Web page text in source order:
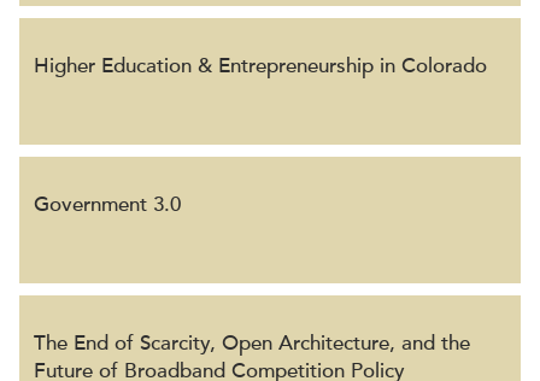
Higher Education & Entrepreneurship in Colorado
Government 3.0
The End of Scarcity, Open Architecture, and the
Future of Broadband Competition Policy